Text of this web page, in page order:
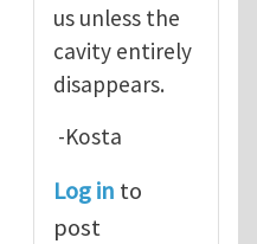
us unless the
cavity entirely
disappears.
-Kosta
Log in to
post